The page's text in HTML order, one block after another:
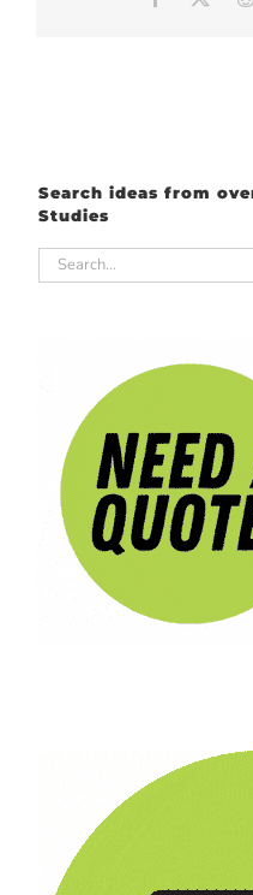
Search ideas from
Studies
Search
for: